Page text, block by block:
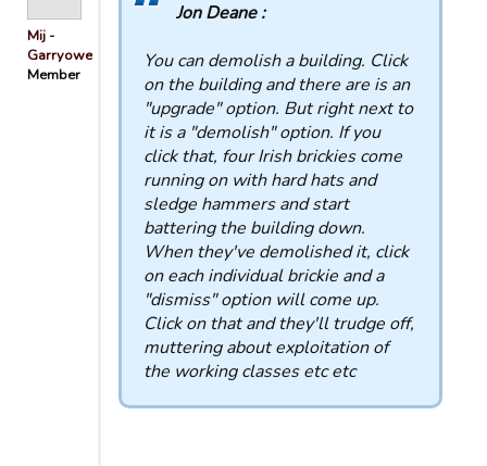
Mij -
Garryowen
Member
Jon Deane :
You can demolish a building. Click
on the building and there are is an
"upgrade" option. But right next to
it is a "demolish" option. If you
click that, four Irish brickies come
running on with hard hats and
sledge hammers and start
battering the building down.
When they've demolished it, click
on each individual brickie and a
"dismiss" option will come up.
Click on that and they'll trudge off,
muttering about exploitation of
the working classes etc etc